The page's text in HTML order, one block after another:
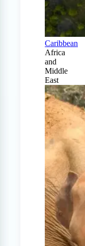
Caribbean
Africa
and
Middle
East